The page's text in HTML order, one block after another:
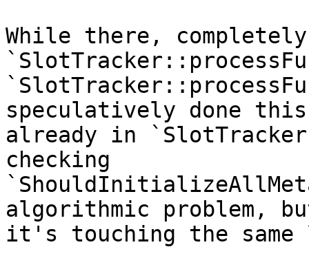
While there,
speculatively done this
already in
checking
algorithmic problem,
it's touching the